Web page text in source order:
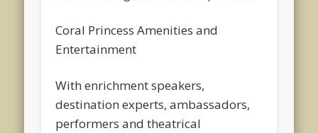
Coral Princess Amenities and
Entertainment
With enrichment speakers,
destination experts, ambassadors,
performers and theatrical